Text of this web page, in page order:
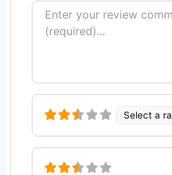
Review text
Select a